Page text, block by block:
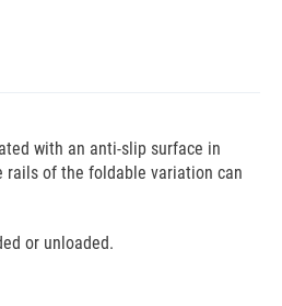
with an anti-slip surface in
rails of the foldable variation can
or unloaded.